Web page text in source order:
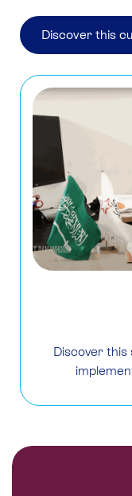
Discover this
Discover this